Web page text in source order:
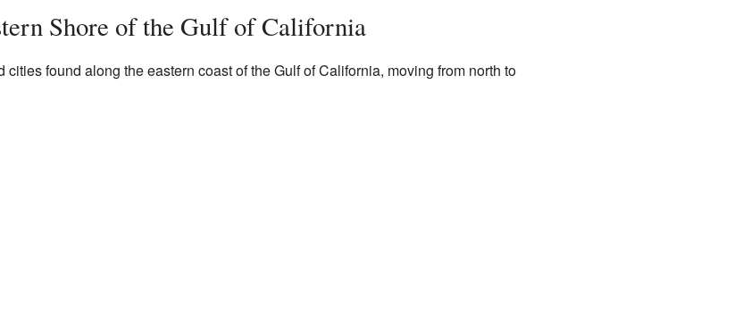
Shore of the Gulf of California
found along the eastern coast of the Gulf of California, moving from north to